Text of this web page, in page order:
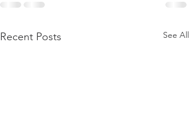
Recent Posts See All